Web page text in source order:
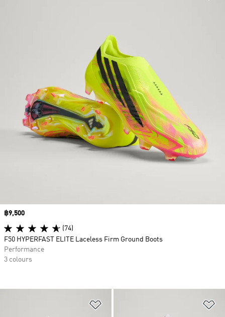
Price
฿9,500
(74)
F50 HYPERFAST ELITE Laceless Firm Ground Boots
Performance
3 colours